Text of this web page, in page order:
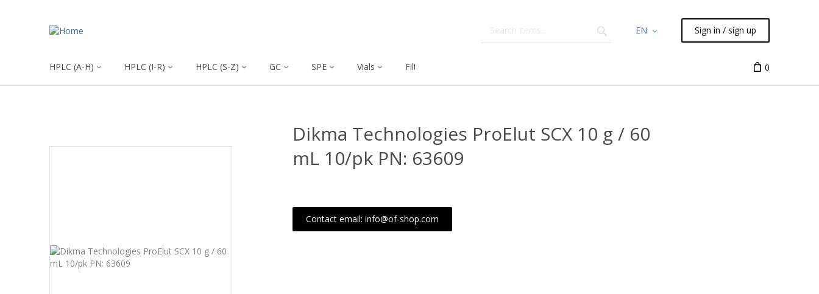
EN Sign in / sign up
HPLC (A-H) HPLC (I-R) HPLC (S-Z) GC SPE Vials Filtration 0
Dikma Technologies ProElut SCX 10 g / 60
mL 10/pk PN: 63609
Contact email: info@of-shop.com